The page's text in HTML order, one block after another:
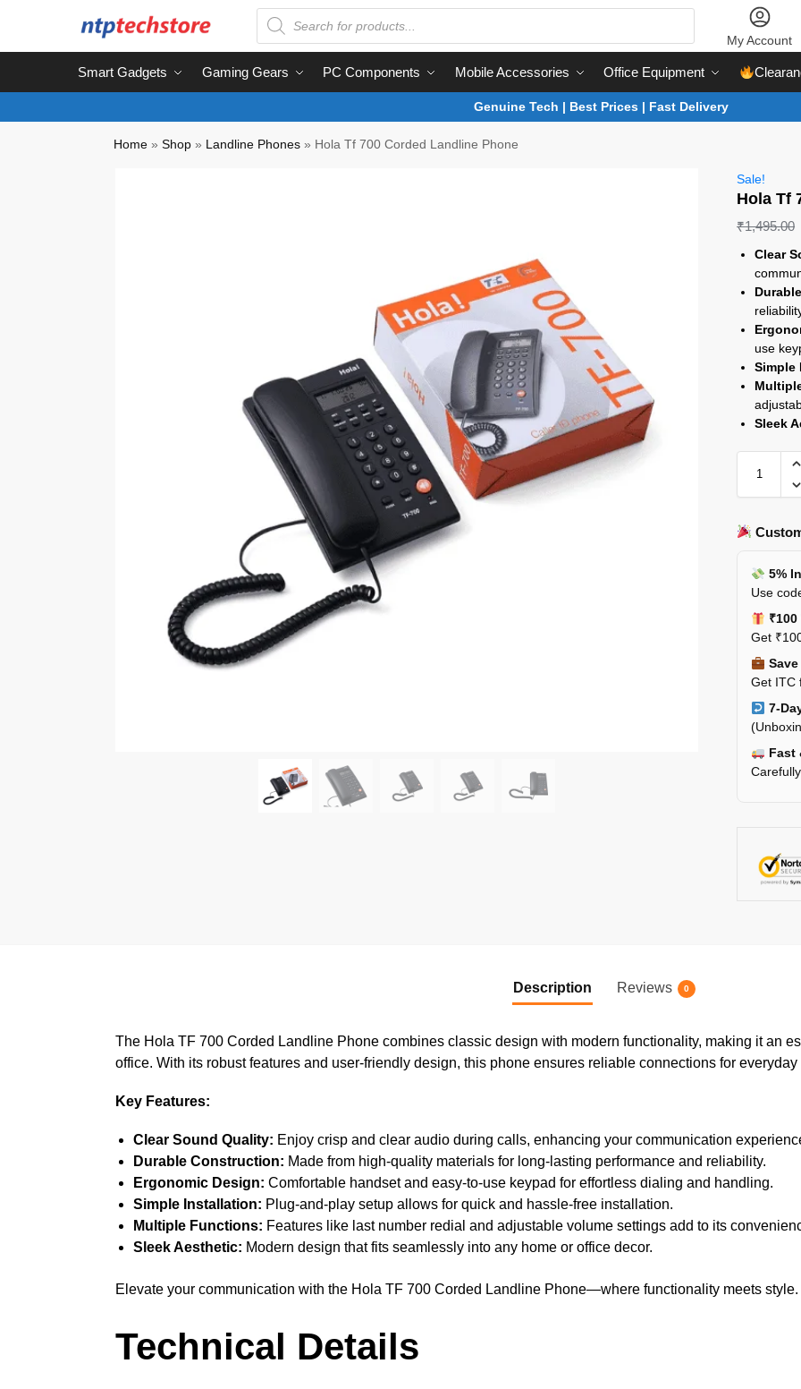
My Account
Smart Gadgets Gaming Gears PC Components Mobile Accessories Office Equipment
Genuine Tech | Best Prices | Fast Delivery
Home »Shop » Landline Phones » Hola Tf 700 Corded Landline Phone
Sale!
Hola Tf
₹1,495.00
Clear
use
Simple
Sleek
5%
Use
Get
Get ITC
7-
Fast
Description Reviews 0
The Hola TF 700 Corded Landline Phone combines classic design with modern functionality, making it an
office. With its robust features and user-friendly design, this phone ensures reliable connections for everyday
Key Features:
Clear Sound Quality: Enjoy crisp and clear audio during calls, enhancing your communication
Durable Construction: Made from high-quality materials for long-lasting performance and reliability.
Ergonomic Design: Comfortable handset and easy-to-use keypad for effortless dialing and handling.
Simple Installation: Plug-and-play setup allows for quick and hassle-free installation.
Multiple Functions: Features like last number redial and adjustable volume settings add to its
Sleek Aesthetic: Modern design that fits seamlessly into any home or office decor.
Elevate your communication with the Hola TF 700 Corded Landline Phone—where functionality meets style.
Technical Details